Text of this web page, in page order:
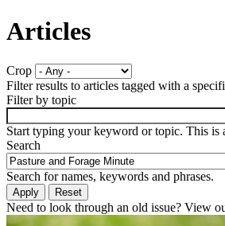
Articles
Crop
Filter results to articles tagged with a
Filter by topic
Start typing your keyword or topic. This is
Search
Search for names, keywords and phrases.
Need to look through an old issue? View